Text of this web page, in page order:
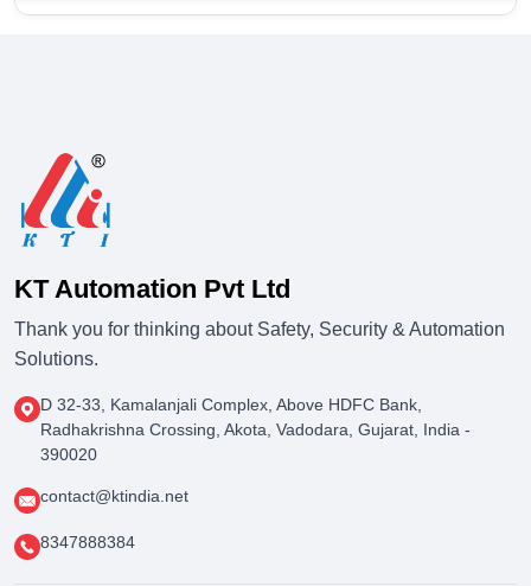
KT Automation Pvt Ltd
Thank you for thinking about Safety, Security & Automation
Solutions.
D 32-33, Kamalanjali Complex, Above HDFC Bank,
Radhakrishna Crossing, Akota, Vadodara, Gujarat, India -
390020
contact@ktindia.net
8347888384